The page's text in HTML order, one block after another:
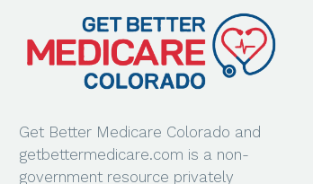
Get Better Medicare Colorado and
getbettermedicare.com is a non-
government resource privately